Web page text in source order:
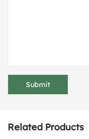
Related Products